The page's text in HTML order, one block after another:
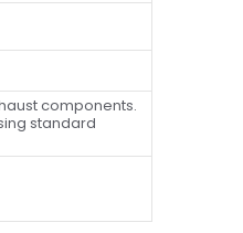
components.
standard